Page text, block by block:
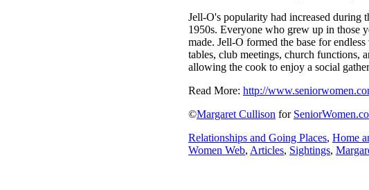
Jell-O's popularity had increased during
1950s. Everyone who grew up in those
made. Jell-O formed the base for
tables, club meetings, church functions,
allowing the cook to enjoy a social
Read More: http://
©Margaret Cullison for
Relationships and Going Places, Home
Women Web, Articles, Sightings,